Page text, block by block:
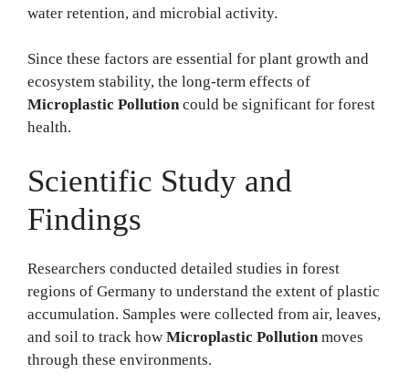
water retention, and microbial activity.
Since these factors are essential for plant growth and
ecosystem stability, the long-term effects of
Microplastic Pollutioncould be significant for forest
health.
Scientific Study and
Findings
Researchers conducted detailed studies in forest
regions of Germany to understand the extent of plastic
accumulation. Samples were collected from air, leaves,
and soil to track how Microplastic Pollutionmoves
through these environments.